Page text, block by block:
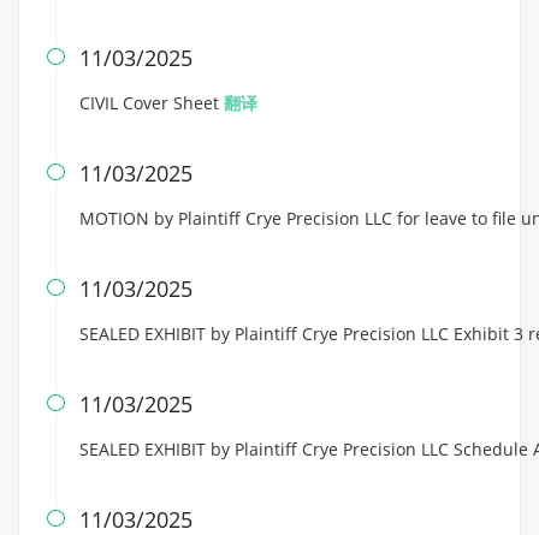
 11/03/2025
CIVIL Cover Sheet 翻译
 11/03/2025
MOTION by Plaintiff Crye Precision LLC for leave to file
 11/03/2025
SEALED EXHIBIT by Plaintiff Crye Precision LLC Exhibit
 11/03/2025
SEALED EXHIBIT by Plaintiff Crye Precision LLC
 11/03/2025